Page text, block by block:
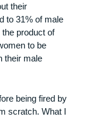
their
to 31% of male
the product of
to be
their male
being fired by
scratch. What I